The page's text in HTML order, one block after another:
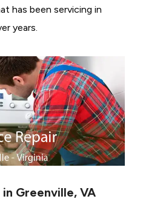
has been servicing in
years.
Greenville, VA